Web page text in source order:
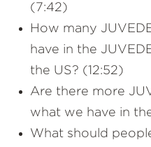
(7:42)
How many
have in the
the US? (12:52)
Are there more
what we have in
What should